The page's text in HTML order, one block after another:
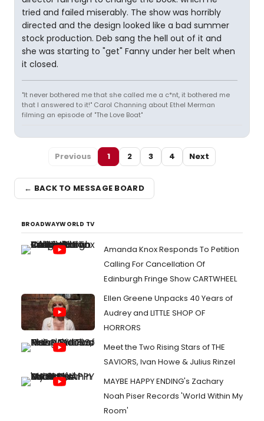
tried and failed miserably. The show was horribly
directed and the design looked like a bad summer
stock production. Deb sang the hell out of it and
she was starting to "get" Fanny under her belt when
it closed.
"It never bothered me that she called me a c*nt, it bothered me
that I answered to it!" Carol Channing about Ethel Merman
filming an episode of "The Love Boat"
Previous 1 2 3 4 Next
← BACK TO MESSAGE BOARD
BROADWAYWORLD TV
Amanda Knox Responds To Petition
Calling For Cancellation Of
Edinburgh Fringe Show CARTWHEEL
Ellen Greene Unpacks 40 Years of
Audrey and LITTLE SHOP OF
HORRORS
Meet the Two Rising Stars of THE
SAVIORS, Ivan Howe & Julius Rinzel
MAYBE HAPPY ENDING's Zachary
Noah Piser Records 'World Within My
Room'